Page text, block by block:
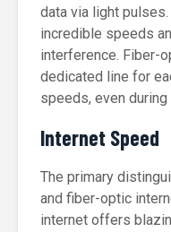
data via light
incredible speeds
interference. Fiber-
dedicated line for
speeds, even
Internet Speed
The primary
and fiber-optic
internet offers